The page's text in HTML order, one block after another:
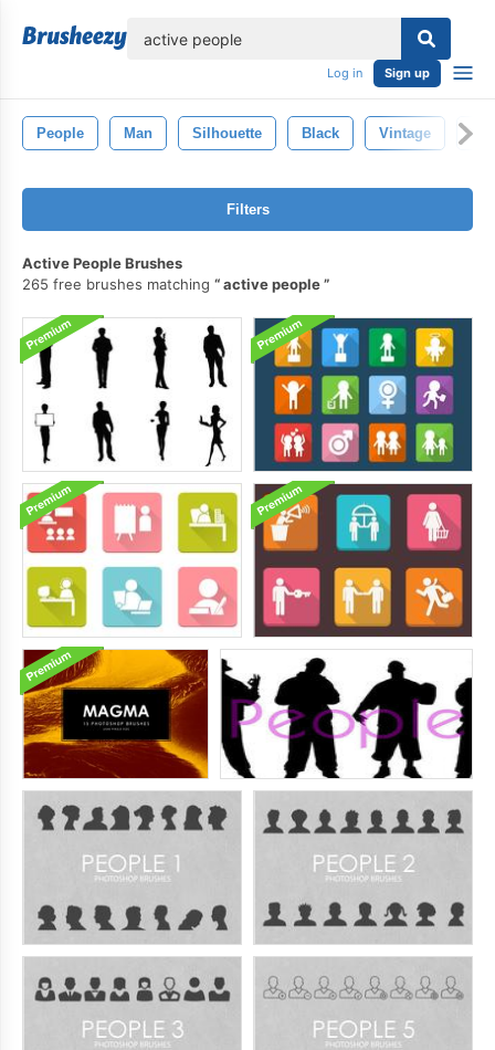
Log in Sign up
People Man Silhouette Black Vintage
Filters
Active People Brushes
265 free brushes matching
active people